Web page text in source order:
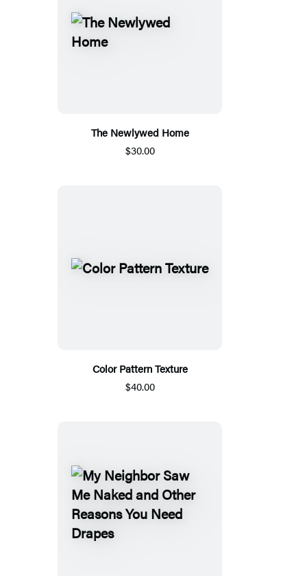
The Newlywed Home
$30.00
Color Pattern Texture
$40.00